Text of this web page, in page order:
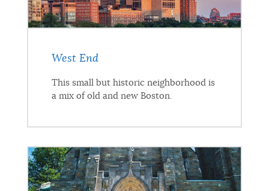
West End
This small but historic neighborhood is
a mix of old and new Boston.